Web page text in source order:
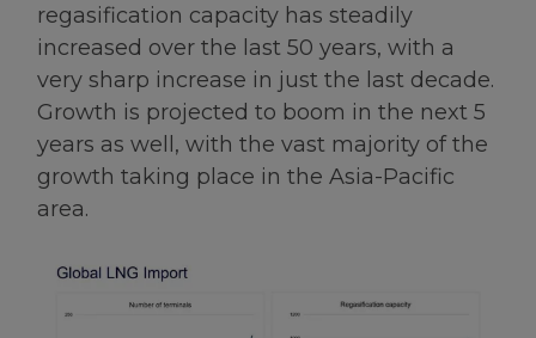
regasification capacity has steadily
increased over the last 50 years, with a
very sharp increase in just the last decade.
Growth is projected to boom in the next 5
years as well, with the vast majority of the
growth taking place in the Asia-Pacific
area.